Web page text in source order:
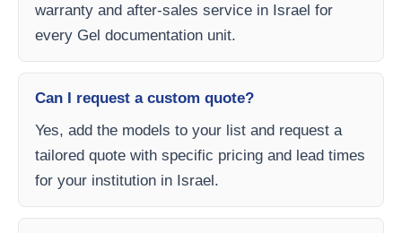
warranty and after-sales service in Israel for
every Gel documentation unit.
Can I request a custom quote?
Yes, add the models to your list and request a
tailored quote with specific pricing and lead times
for your institution in Israel.